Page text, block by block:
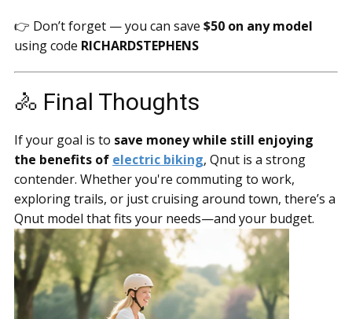
👉 Don’t forget — you can save $50 on any model
using code RICHARDSTEPHENS
🚴 Final Thoughts
If your goal is to save money while still enjoying
the benefits of electric biking, Qnut is a strong
contender. Whether you're commuting to work,
exploring trails, or just cruising around town, there’s a
Qnut model that fits your needs—and your budget.